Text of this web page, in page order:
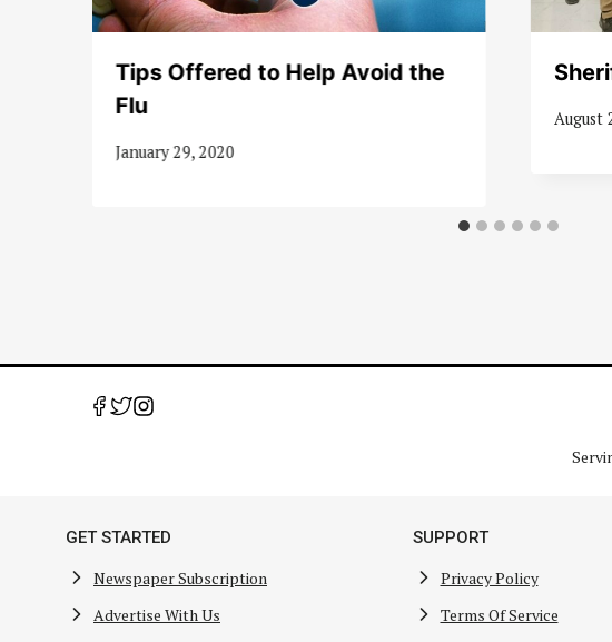
Tips Offered to Help Avoid the
Flu
January 29, 2020
August
GET STARTED
Newspaper Subscription
Advertise With Us
SUPPORT
Privacy Policy
Terms Of Service